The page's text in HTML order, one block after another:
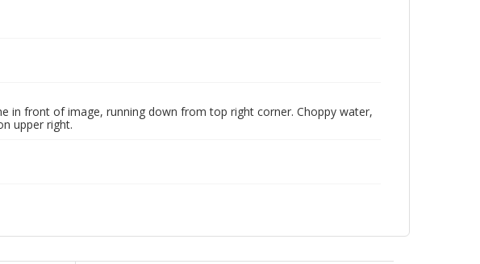
in front of image, running down from top right corner. Choppy water,
upper right.